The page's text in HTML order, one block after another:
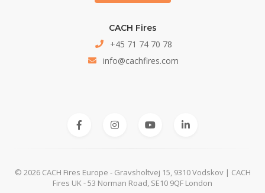
CACH Fires
+45 71 74 70 78
info@cachfires.com
© 2026 CACH Fires Europe - Gravsholtvej 15, 9310 Vodskov | CACH
Fires UK - 53 Norman Road, SE10 9QF London